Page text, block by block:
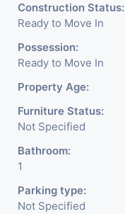
Construction Status:
Ready to Move In
Possession:
Ready to Move In
Property Age:
Furniture Status:
Not Specified
Bathroom:
1
Parking type:
Not Specified